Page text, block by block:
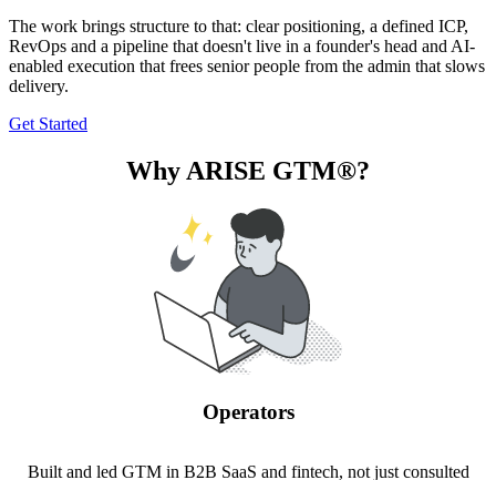
The work brings structure to that: clear positioning, a defined ICP,
RevOps and a pipeline that doesn't live in a founder's head and AI-
enabled execution that frees senior people from the admin that slows
delivery.
Get Started
Why ARISE GTM®?
Operators
Built and led GTM in B2B SaaS and fintech, not just consulted